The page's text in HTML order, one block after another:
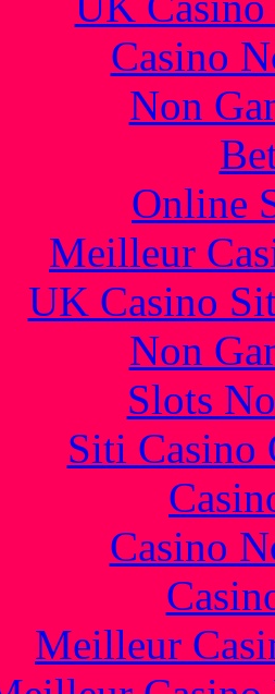
Casino
Non
Online
Meilleur
UK Casino
Non
Slots
Siti Casino
Casino
Meilleur